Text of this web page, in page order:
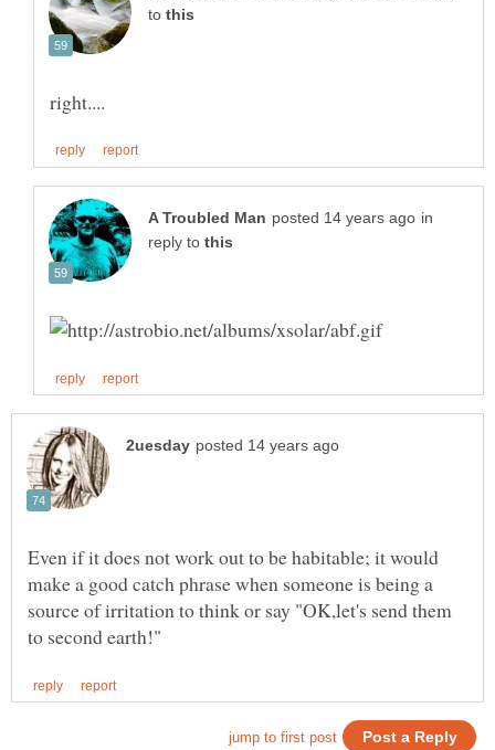
to
in
reply to
Even if it does not work out to be habitable; it would
make a good catch phrase when someone is being a
source of irritation to think or say "OK,let's send them